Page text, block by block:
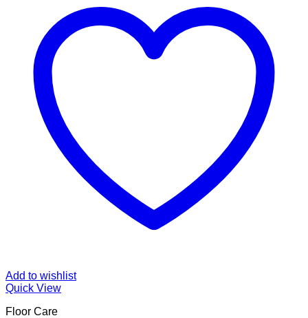
Add to wishlist
Quick View
Floor Care